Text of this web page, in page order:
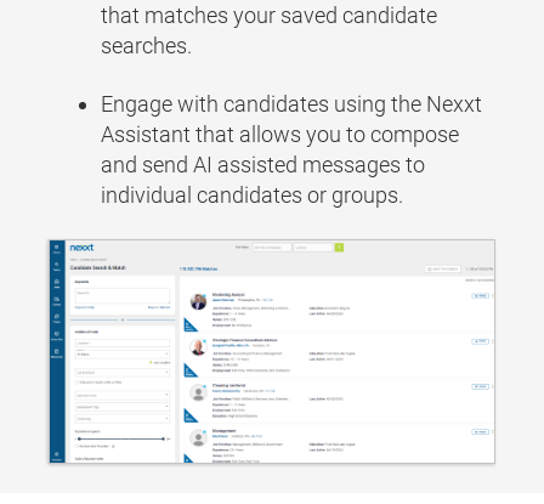
that matches your saved candidate
searches.
Engage with candidates using the Nexxt
Assistant that allows you to compose
and send AI assisted messages to
individual candidates or groups.